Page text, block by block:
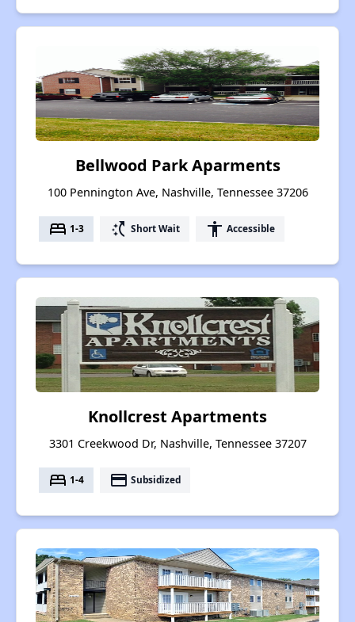
Bellwood Park Aparments
100 Pennington Ave, Nashville, Tennessee 37206
bed 1-3 switch_access_shortcut Short Wait accessibility Accessible
Knollcrest Apartments
3301 Creekwood Dr, Nashville, Tennessee 37207
bed 1-4 payment Subsidized